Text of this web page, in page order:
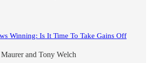
Winning: Is It Time To Take Gains Off
and Tony Welch